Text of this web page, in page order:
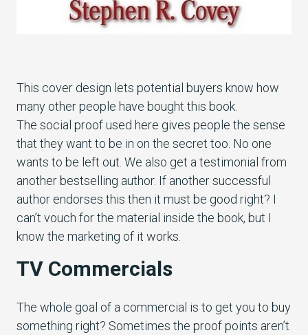
This cover design lets potential buyers know how
many other people have bought this book.
The social proof used here gives people the sense
that they want to be in on the secret too. No one
wants to be left out. We also get a testimonial from
another bestselling author. If another successful
author endorses this then it must be good right? I
can’t vouch for the material inside the book, but I
know the marketing of it works.
TV Commercials
The whole goal of a commercial is to get you to buy
something right? Sometimes the proof points aren’t